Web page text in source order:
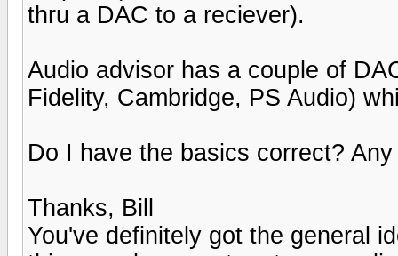
thru a DAC to a reciever).
Audio advisor has a couple of
Fidelity, Cambridge, PS Audio)
Do I have the basics correct?
Thanks, Bill
You've definitely got the general